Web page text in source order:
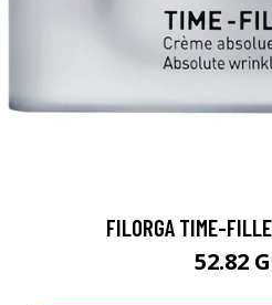
FILORGA TIME-
52.82